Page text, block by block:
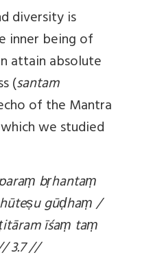
diversity is
inner being of
attain absolute
(santam
of the Mantra
we studied
ṃbṛhantaṃ
ṣu gūḍhaṃ/
itāram īśaṃ taṃ
3.7 //